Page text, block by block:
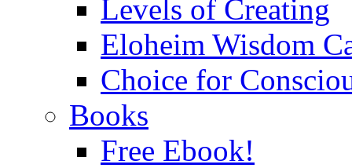
Levels of Creating
Eloheim Wisdom
Choice for
Books
Free Ebook!